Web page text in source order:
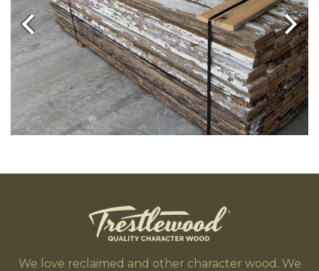
We love reclaimed and other character wood. We